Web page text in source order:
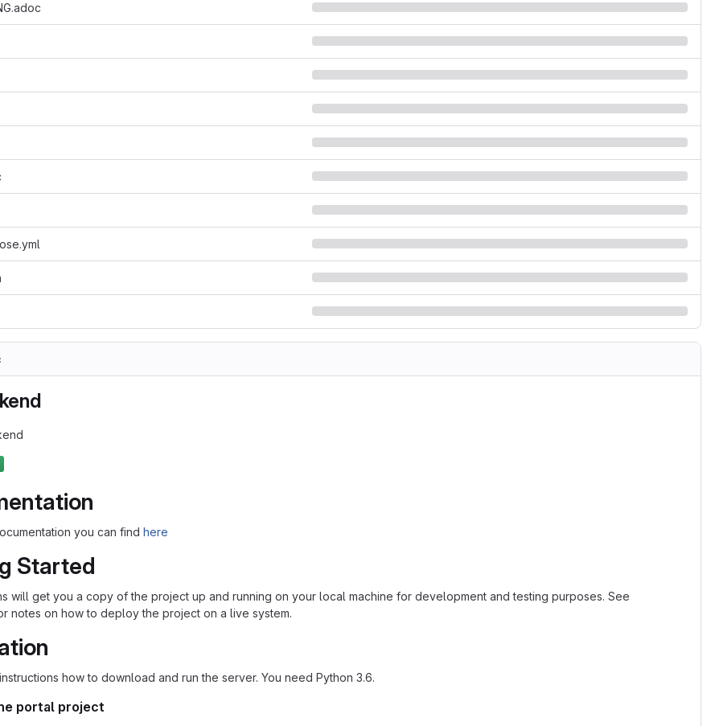
you can find here
Started
will get you a copy of the project up and running on your local machine for development and testing purposes. See
notes on how to deploy the project on a live system.
how to download and run the server. You need Python 3.6.
portal project